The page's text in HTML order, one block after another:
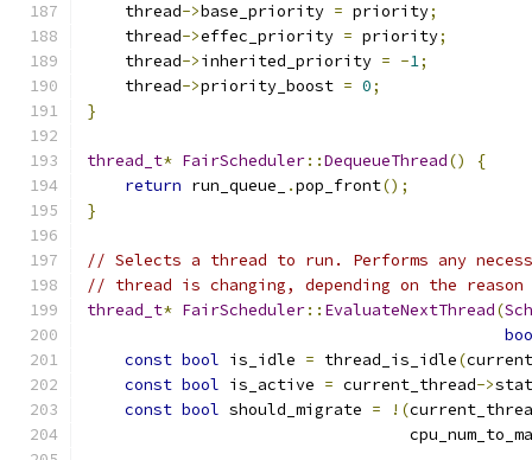
    thread
->base_priority = priority;
    thread
->effec_priority = priority;
    thread
->inherited_priority = -1;
    thread
->priority_boost = 0;
}
thread_t* FairScheduler::DequeueThread()
{
return run_queue_ .pop_front();
}
// Selects a thread to run. Performs any
// thread is changing, depending on the
thread_t* FairScheduler:: EvaluateNextThread(
const bool is_idle = thread_is_idle(
const bool is_active = current_thread->
const bool should_migrate = !(